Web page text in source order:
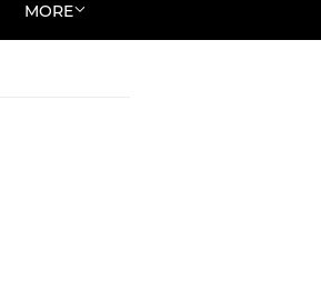
MORE